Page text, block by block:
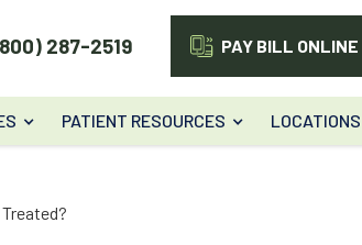
287-2519 PAY BILL ONLINE
PATIENT RESOURCES LOCATIONS